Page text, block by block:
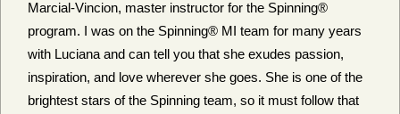
Marcial-Vincion, master instructor for the Spinning®
program. I was on the Spinning® MI team for many years
with Luciana and can tell you that she exudes passion,
inspiration, and love wherever she goes. She is one of the
brightest stars of the Spinning team, so it must follow that